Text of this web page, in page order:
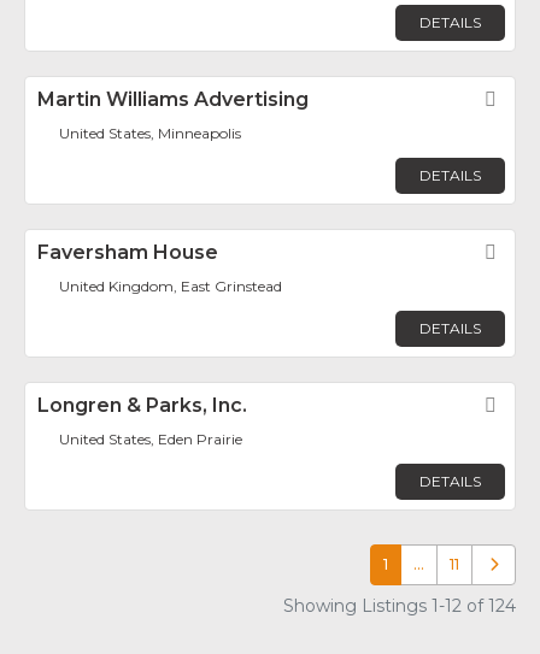
DETAILS
Martin Williams Advertising
United States, Minneapolis
DETAILS
Faversham House
United Kingdom, East Grinstead
DETAILS
Longren & Parks, Inc.
United States, Eden Prairie
DETAILS
1 … 11 Older
Showing Listings 1-12 of 124